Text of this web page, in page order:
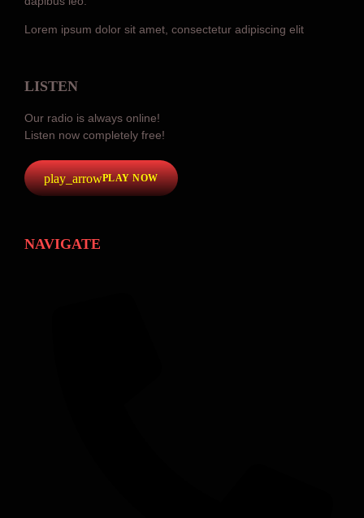
Lorem ipsum dolor sit amet, consectetur adipiscing elit
LISTEN
Our radio is always online!
Listen now completely free!
play_arrowPLAY NOW
NAVIGATE